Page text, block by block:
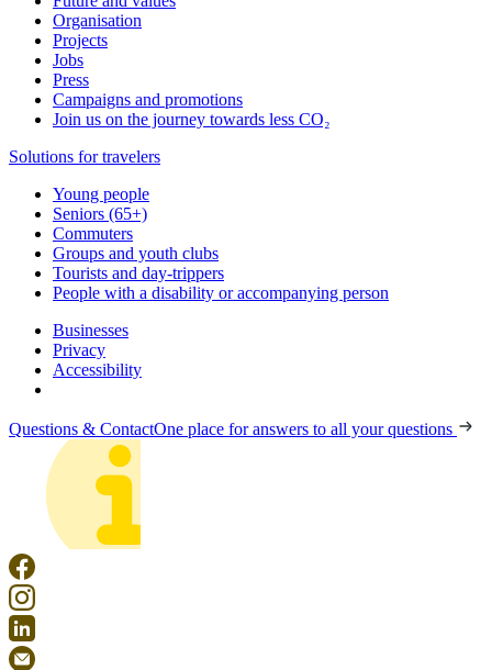
Organisation
Projects
Jobs
Press
Campaigns and promotions
Join us on the journey towards less CO₂
Solutions for travelers
Young people
Seniors (65+)
Commuters
Groups and youth clubs
Tourists and day-trippers
People with a disability or accompanying person
Businesses
Privacy
Accessibility
Questions & ContactOne place for answers to all your questions